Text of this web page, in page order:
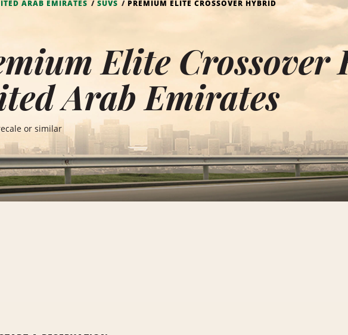
ARAB EMIRATES SUVS PREMIUM ELITE CROSSOVER HYBRID
Elite
Arab Emirates
or similar